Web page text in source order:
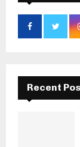
Recent